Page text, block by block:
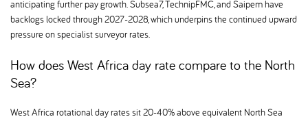
anticipating further pay growth. Subsea7, TechnipFMC, and Saipem have
backlogs locked through 2027-2028, which underpins the continued upward
pressure on specialist surveyor rates.
How does West Africa day rate compare to the North
Sea
West Africa rotational day rates sit 20-40% above equivalent North Sea